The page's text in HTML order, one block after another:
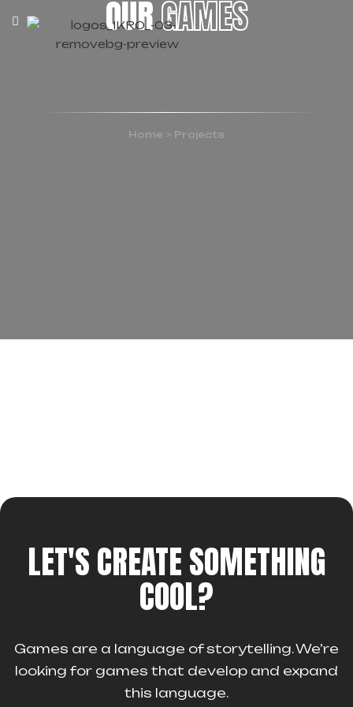
OURGAMES
Home > Projects
LET'S CREATE SOMETHING
COOL?
Games are a language of storytelling. We’re
looking for games that develop and expand
this language.